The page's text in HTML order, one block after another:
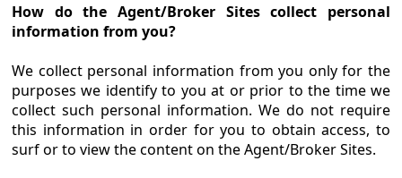
How do the Agent/Broker Sites collect personal
information from you?
We collect personal information from you only for the
purposes we identify to you at or prior to the time we
collect such personal information. We do not require
this information in order for you to obtain access, to
surf or to view the content on the Agent/Broker Sites.